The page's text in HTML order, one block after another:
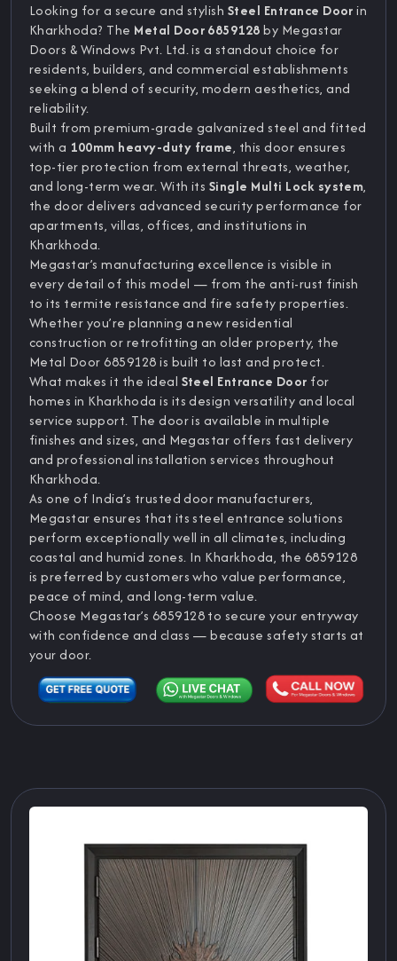
Looking for a secure and stylish Steel Entrance Doorin
Kharkhoda? The Metal Door 6859128by Megastar
Doors & Windows Pvt. Ltd. is a standout choice for
residents, builders, and commercial establishments
seeking a blend of security, modern aesthetics, and
reliability.
Built from premium-grade galvanized steel and fitted
with a 100mm heavy-duty frame, this door ensures
top-tier protection from external threats, weather,
and long-term wear. With its Single Multi Lock system,
the door delivers advanced security performance for
apartments, villas, offices, and institutions in
Kharkhoda.
Megastar’s manufacturing excellence is visible in
every detail of this model — from the anti-rust finish
to its termite resistance and fire safety properties.
Whether you’re planning a new residential
construction or retrofitting an older property, the
Metal Door 6859128 is built to last and protect.
What makes it the ideal Steel Entrance Door for
homes in Kharkhoda is its design versatility and local
service support. The door is available in multiple
finishes and sizes, and Megastar offers fast delivery
and professional installation services throughout
Kharkhoda.
As one of India’s trusted door manufacturers,
Megastar ensures that its steel entrance solutions
perform exceptionally well in all climates, including
coastal and humid zones. In Kharkhoda, the 6859128
is preferred by customers who value performance,
peace of mind, and long-term value.
Choose Megastar’s 6859128 to secure your entryway
with confidence and class — because safety starts at
your door.